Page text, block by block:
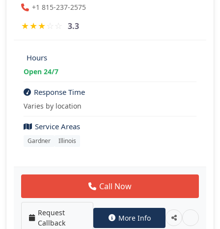
+1 815-237-2575
★★★☆ ☆ 3.3
Hours
Open 24/7
Response Time
Varies by location
Service Areas
Gardner Illinois
Call Now
Request
Callback
More Info